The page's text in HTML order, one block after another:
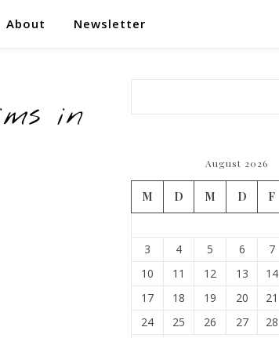
About Newsletter
in
August 2026
M D M D F
3
4 5 6 7
10
11 12 13 14
17
18 19 20 21
24
25 26 27 28